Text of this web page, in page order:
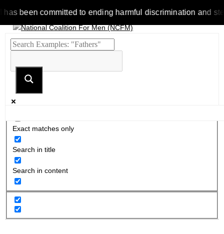
been committed to ending harmful discrimination and
Exact matches only
Search in title
Search in content